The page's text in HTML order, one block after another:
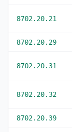
8702.20.21
8702.20.29
8702.20.31
8702.20.32
8702.20.39